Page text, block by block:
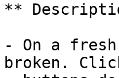
**
- On a
broken.